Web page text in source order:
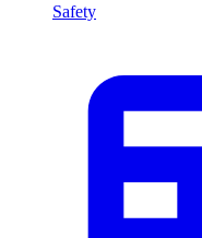
Safety